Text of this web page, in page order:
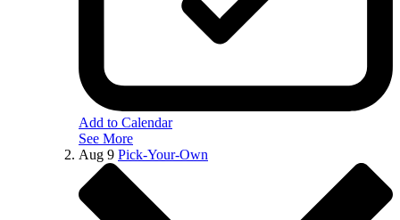
Add to Calendar
See More
Aug 9 Pick-Your-Own